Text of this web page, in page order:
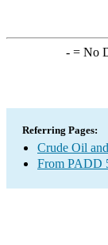
-= No
Referring Pages:
Crude Oil
From PADD